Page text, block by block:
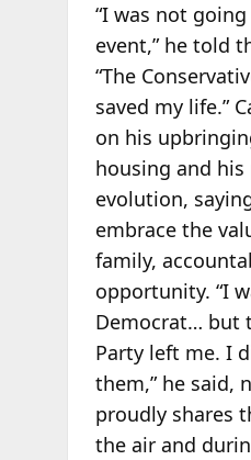
“I was not
event,” he told
“The
saved my life.”
on his
housing and
evolution,
embrace the
family,
opportunity. “I
Democrat… but
Party left me. I
them,” he said,
proudly shares
the air and